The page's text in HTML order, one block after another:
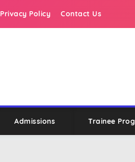
Privacy Policy Contact Us
Admissions Trainee Prog